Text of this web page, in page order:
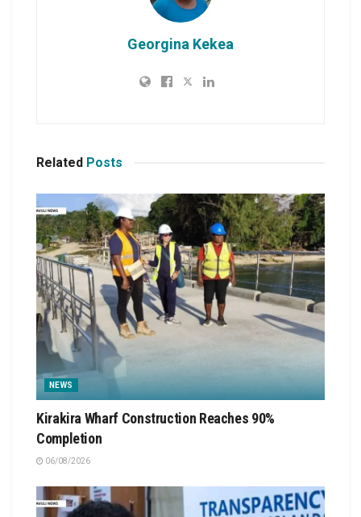
Georgina Kekea
Related Posts
NEWS
Kirakira Wharf Construction Reaches 90%
Completion
06/08/2026